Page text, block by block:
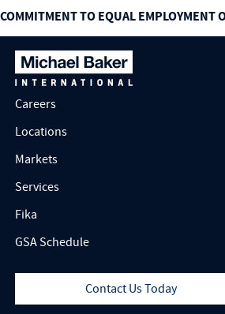
COMMITMENT TO EQUAL EMPLOYMENT
Careers
Locations
Markets
Services
Fika
GSA Schedule
Contact Us Today